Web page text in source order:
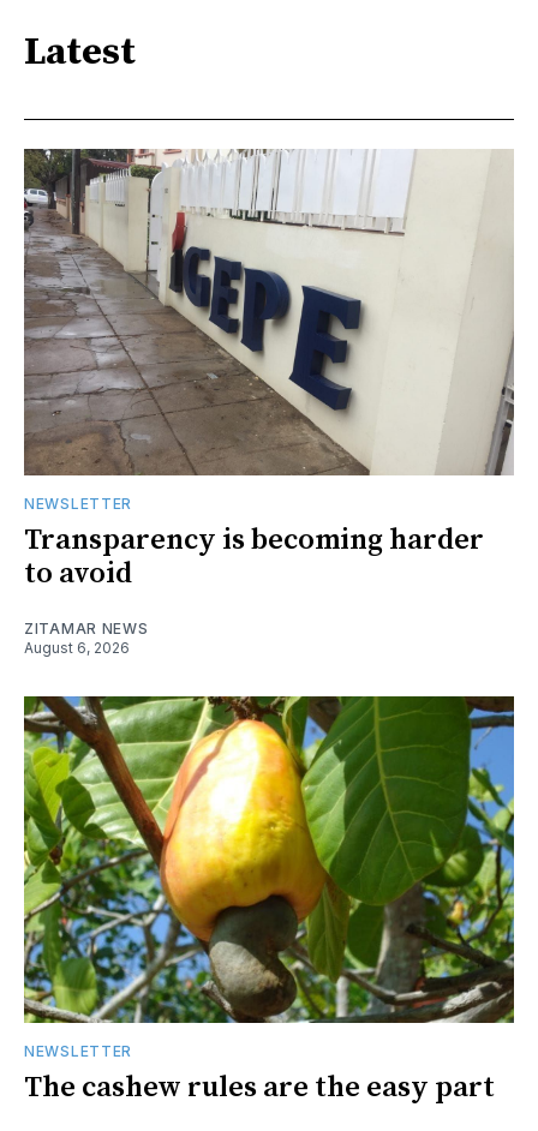
Latest
NEWSLETTER
Transparency is becoming harder
to avoid
ZITAMAR NEWS
August 6, 2026
NEWSLETTER
The cashew rules are the easy part